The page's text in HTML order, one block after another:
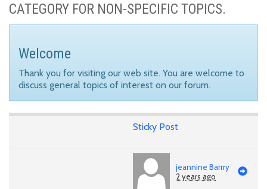
CATEGORY FOR NON-SPECIFIC TOPICS.
Welcome
Thank you for visiting our web site. You are welcome to
discuss general topics of interest on our forum.
Sticky Post
jeannine Barrry
2 years ago